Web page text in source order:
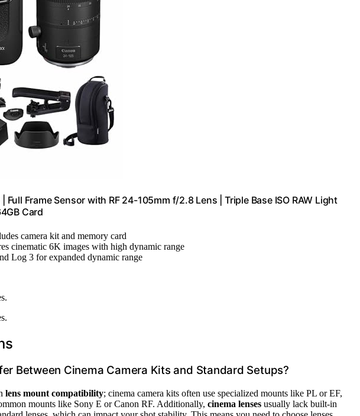
Full Frame Sensor with RF 24-105mm f/2.8 Lens | Triple Base ISO RAW Light
Card
camera kit and memory card
cinematic 6K images with high dynamic range
Log 3 for expanded dynamic range
Between Cinema Camera Kits and Standard Setups?
lens mount compatibility; cinema camera kits often use specialized mounts like PL or EF,
mounts like Sony E or Canon RF. Additionally, cinema lenses usually lack built-in